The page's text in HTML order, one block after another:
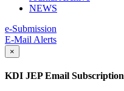
NEWS
e-Submission
E-Mail Alerts
×
KDI JEP Email Subscription